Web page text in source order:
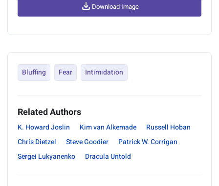
Download Image
Bluffing Fear Intimidation
Related Authors
K. Howard Joslin Kim van Alkemade
Russell Hoban
Chris Dietzel
Steve Goodier
Patrick W. Corrigan
Sergei Lukyanenko
Dracula Untold